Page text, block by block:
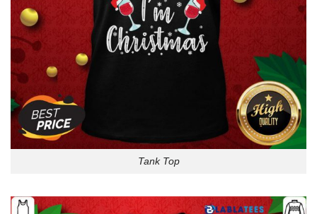
Tank Top